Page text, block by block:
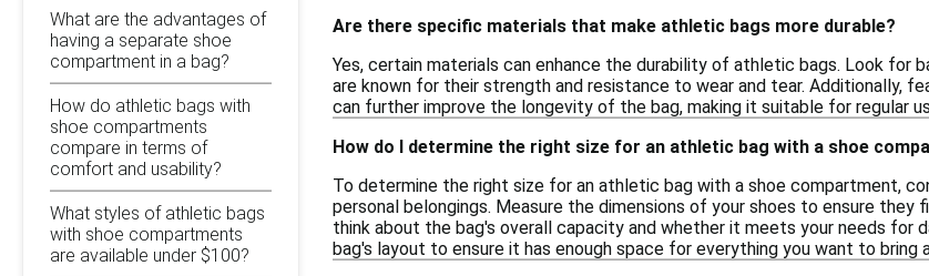
What are the advantages of
having a separate shoe
compartment in a bag?
How do athletic bags with
shoe compartments
compare in terms of
comfort and usability?
What styles of athletic bags
with shoe compartments
are available under $100?
Are there specific materials that make athletic bags more durable?
Yes, certain materials can enhance the durability of athletic bags. Look for
are known for their strength and resistance to wear and tear. Additionally,
can further improve the longevity of the bag, making it suitable for regular
How do I determine the right size for an athletic bag with a shoe
To determine the right size for an athletic bag with a shoe compartment,
personal belongings. Measure the dimensions of your shoes to ensure
think about the bag's overall capacity and whether it meets your needs
bag's layout to ensure it has enough space for everything you want to bring